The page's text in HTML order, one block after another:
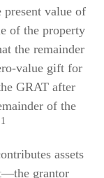
value of
of the property
the remainder
value gift for
GRAT after
of the
1
assets
grantor